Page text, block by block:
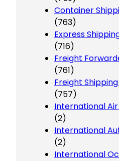
Container
(763)
Express
(716)
Freight
(761)
Freight
(757)
International
(2)
International
(2)
International